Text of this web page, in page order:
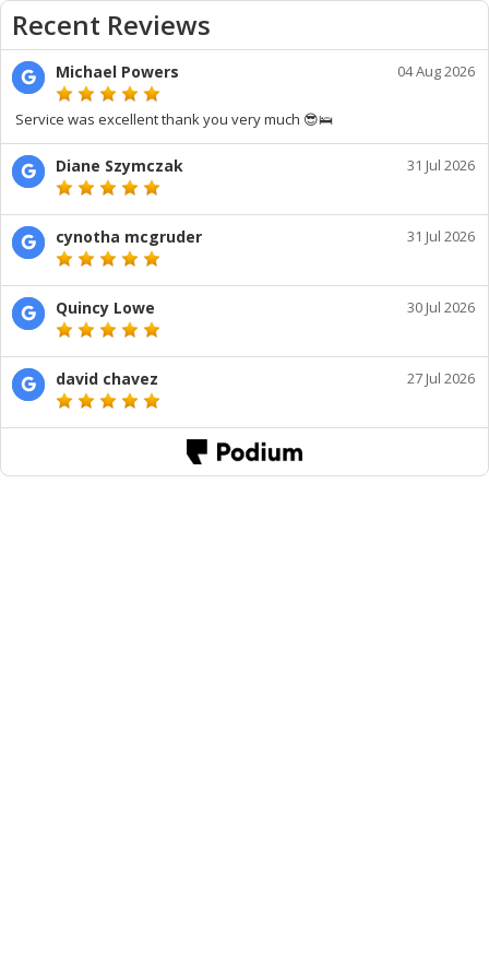
Recent Reviews
Michael Powers 04 Aug 2026
Service was excellent thank you very much 😎🛌
Diane Szymczak 31 Jul 2026
cynotha mcgruder 31 Jul 2026
Quincy Lowe 30 Jul 2026
david chavez 27 Jul 2026